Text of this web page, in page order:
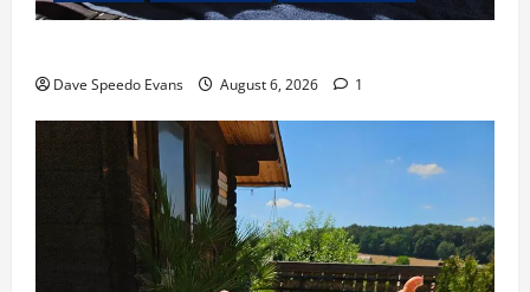
Dave Speedo Evans August 6, 2026 1